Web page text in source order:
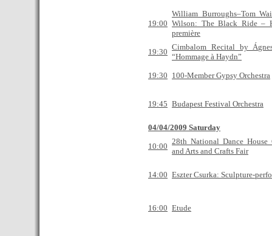
19:00
William Burroughs–Tom
Wilson: The Black Ride –
première
19:30
Cimbalom Recital by
“Hommage à Haydn”
19:30 100-Member Gypsy Orchestra
19:45 Budapest Festival Orchestra
04/04/2009 Saturday
10:00
28th National Dance House
and Arts and Crafts Fair
14:00 Eszter Csurka: Sculpture-
16:00 Etude